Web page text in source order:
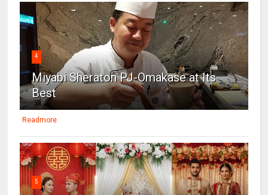
4
Miyabi Sheraton PJ-Omakase at Its
Best
Readmore
5